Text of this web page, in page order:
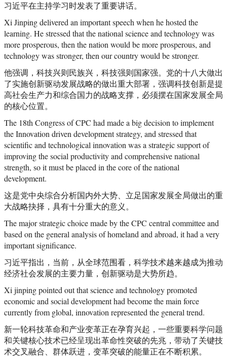
习近平在主持学习时发表了重要讲话。
Xi Jinping delivered an important speech when he hosted the
learning. He stressed that the national science and technology was
more prosperous, then the nation would be more prosperous, and
technology was stronger, then our country would be stronger.
他强调，科技兴则民族兴，科技强则国家强。党的十八大做出
了实施创新驱动发展战略的做出重大部署，强调科技创新是提
高社会生产力和综合国力的战略支撑，必须摆在国家发展全局
的核心位置。
The 18th Congress of CPC had made a big decision to implement
the Innovation driven development strategy, and stressed that
scientific and technological innovation was a strategic support of
improving the social productivity and comprehensive national
strength, so it must be placed in the core of the national
development.
这是党中央综合分析国内外大势、立足国家发展全局做出的重
大战略抉择，具有十分重大的意义。
The major strategic choice made by the CPC central committee and
based on the general analysis of homeland and abroad, it had a very
important significance.
习近平指出，当前，从全球范围看，科学技术越来越成为推动
经济社会发展的主要力量，创新驱动是大势所趋。
Xi jinping pointed out that science and technology promoted
economic and social development had become the main force
currently from global, innovation represented the general trend.
新一轮科技革命和产业变革正在孕育兴起，一些重要科学问题
和关键核心技术已经呈现出革命性突破的先兆，带动了关键技
术交叉融合、群体跃进，变革突破的能量正在不断积累。